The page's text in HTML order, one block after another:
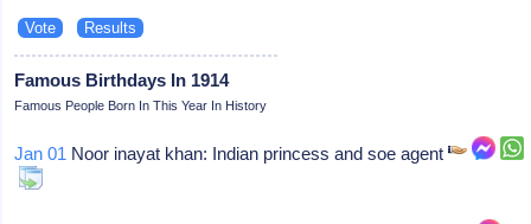
Famous Birthdays In 1914
Famous People Born In This Year In History
Jan 01 Noor inayat khan: Indian princess and soe agent